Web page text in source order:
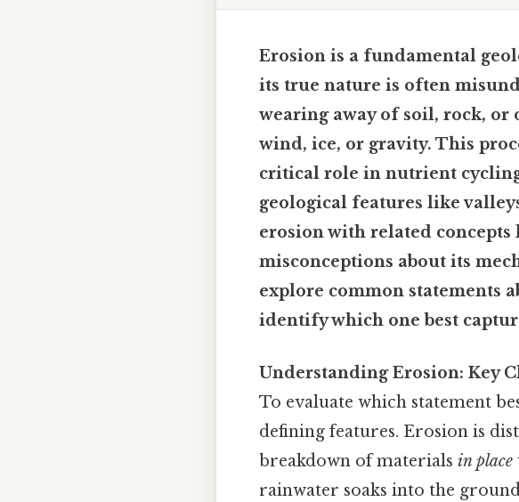
Erosion is a fundamental
its true nature is often
wearing away of soil, rock, or
wind, ice, or gravity. This
critical role in nutrient
geological features like
erosion with related
misconceptions about its
explore common statements
identify which one best
Understanding Erosion: Key
To evaluate which statement
defining features. Erosion is
breakdown of materials in place
rainwater soaks into the